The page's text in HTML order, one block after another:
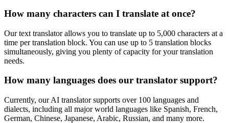
How many characters can I translate at once?
Our text translator allows you to translate up to 5,000 characters at a
time per translation block. You can use up to 5 translation blocks
simultaneously, giving you plenty of capacity for your translation
needs.
How many languages does our translator support?
Currently, our AI translator supports over 100 languages and
dialects, including all major world languages like Spanish, French,
German, Chinese, Japanese, Arabic, Russian, and many more.